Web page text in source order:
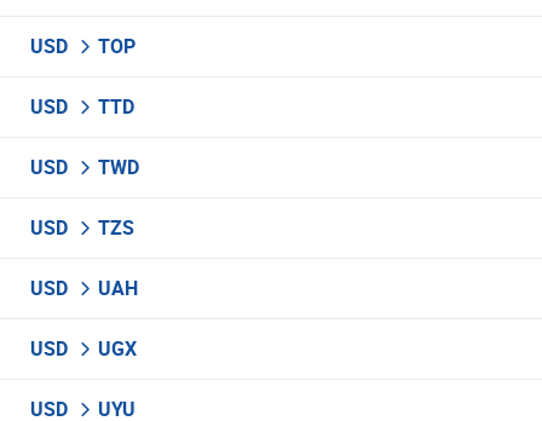
USD TOP
USD TTD
USD TWD
USD TZS
USD UAH
USD UGX
USD UYU